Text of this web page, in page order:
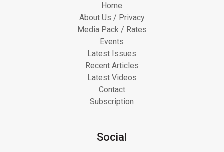
Home
About Us / Privacy
Media Pack / Rates
Events
Latest Issues
Recent Articles
Latest Videos
Contact
Subscription
Social